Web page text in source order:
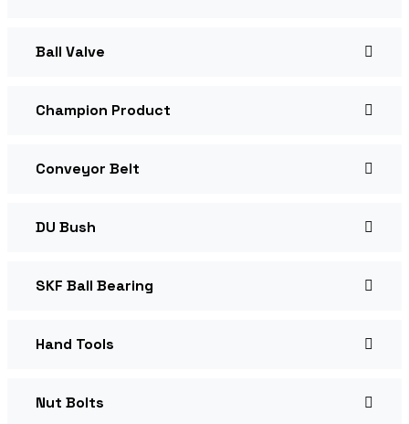
Ball Valve
Champion Product
Conveyor Belt
DU Bush
SKF Ball Bearing
Hand Tools
Nut Bolts